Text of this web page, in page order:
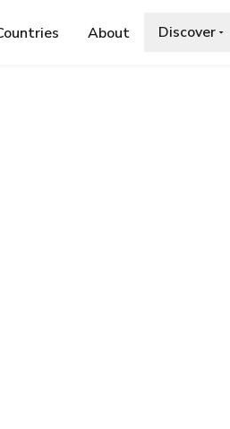
About Discover